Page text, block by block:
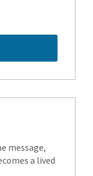
message,
a lived